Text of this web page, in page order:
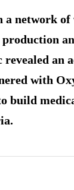
a network
production
an
with
build